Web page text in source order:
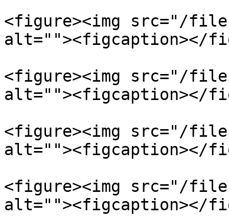
<figure><img src="/files/
alt=""><figcaption></
<figure><img src="/files/
alt=""><figcaption></
<figure><img src="/files/
alt=""><figcaption></
<figure><img src="/files/
alt=""><figcaption></